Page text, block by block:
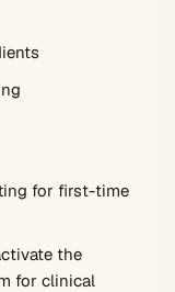
for first-time
the
for clinical